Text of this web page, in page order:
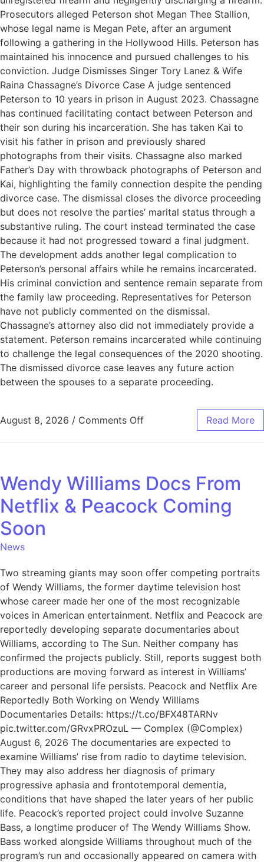
Prosecutors alleged Peterson shot Megan Thee Stallion,
whose legal name is Megan Pete, after an argument
following a gathering in the Hollywood Hills. Peterson has
maintained his innocence and pursued challenges to his
conviction. Judge Dismisses Singer Tory Lanez & Wife
Raina Chassagne’s Divorce Case A judge sentenced
Peterson to 10 years in prison in August 2023. Chassagne
has continued facilitating contact between Peterson and
their son during his incarceration. She has taken Kai to
visit his father in prison and previously shared
photographs from their visits. Chassagne also marked
Father’s Day with throwback photographs of Peterson and
Kai, highlighting the family connection despite the pending
divorce case. The dismissal closes the divorce proceeding
but does not resolve the parties’ marital status through a
substantive ruling. The court instead terminated the case
because it had not progressed toward a final judgment.
The development adds another legal complication to
Peterson’s personal affairs while he remains incarcerated.
His criminal conviction and sentence remain separate from
the family law proceeding. Representatives for Peterson
have not publicly commented on the dismissal.
Chassagne’s attorney also did not immediately provide a
statement. Peterson remains incarcerated while continuing
to challenge the legal consequences of the 2020 shooting.
The dismissed divorce case leaves any future action
between the spouses to a separate proceeding.
August 8, 2026 / Comments Off Read More
Wendy Williams Docs From
Netflix & Peacock Coming
Soon
News
Two streaming giants may soon offer competing portraits
of Wendy Williams, the former daytime television host
whose career made her one of the most recognizable
voices in American entertainment. Netflix and Peacock are
reportedly developing separate documentaries about
Williams, according to The Sun. Neither company has
confirmed the projects publicly. Still, reports suggest both
productions are moving forward as interest in Williams’
career and personal life persists. Peacock and Netflix Are
Reportedly Both Working on Wendy Williams
Documentaries Details: https://t.co/BFX48TARNv
pic.twitter.com/GRvxPROzuL — Complex (@Complex)
August 6, 2026 The documentaries are expected to
examine Williams’ rise from radio to daytime television.
They may also address her diagnosis of primary
progressive aphasia and frontotemporal dementia,
conditions that have shaped the later years of her public
life. Peacock’s reported project could involve Suzanne
Bass, a longtime producer of The Wendy Williams Show.
Bass worked alongside Williams throughout much of the
program’s run and occasionally appeared on camera with